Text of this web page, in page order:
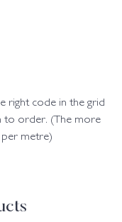
right code in the grid
to order. (The more
per metre)